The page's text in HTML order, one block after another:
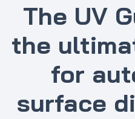
The UV
the
for
surface